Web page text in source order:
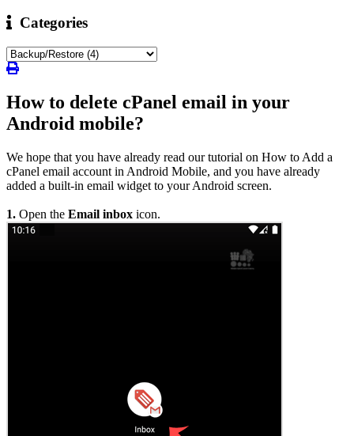
Categories
How to delete cPanel email in your
Android mobile?
We hope that you have already read our tutorial on How to Add a
cPanel email account in Android Mobile, and you have already
added a built-in email widget to your Android screen.
1. Open the Email inbox icon.